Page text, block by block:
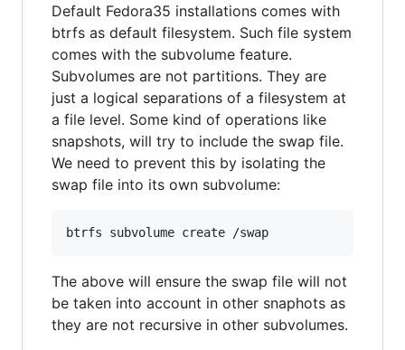
Default Fedora35 installations comes with
btrfs as default filesystem. Such file system
comes with the subvolume feature.
Subvolumes are not partitions. They are
just a logical separations of a filesystem at
a file level. Some kind of operations like
snapshots, will try to include the swap file.
We need to prevent this by isolating the
swap file into its own subvolume:
btrfs subvolume create /swap
The above will ensure the swap file will not
be taken into account in other snaphots as
they are not recursive in other subvolumes.